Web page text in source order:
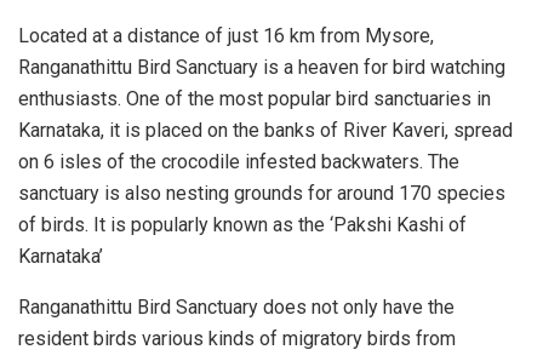
Located at a distance of just 16 km from Mysore,
Ranganathittu Bird Sanctuary is a heaven for bird watching
enthusiasts. One of the most popular bird sanctuaries in
Karnataka, it is placed on the banks of River Kaveri, spread
on 6 isles of the crocodile infested backwaters. The
sanctuary is also nesting grounds for around 170 species
of birds. It is popularly known as the ‘Pakshi Kashi of
Karnataka’
Ranganathittu Bird Sanctuary does not only have the
resident birds various kinds of migratory birds from